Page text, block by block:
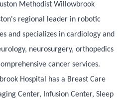
Methodist Willowbrook
regional leader in robotic
and specializes in cardiology and
neurosurgery, orthopedics
cancer services.
Hospital has a Breast Care
Center, Infusion Center, Sleep